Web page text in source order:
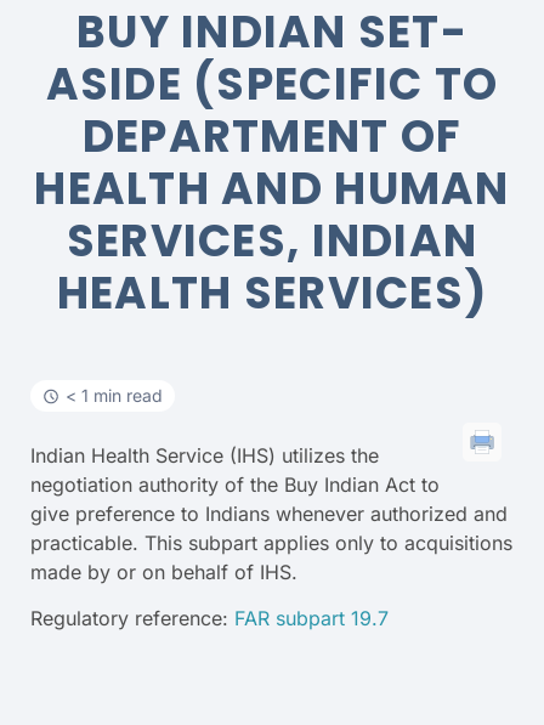
BUY INDIAN SET-
ASIDE (SPECIFIC TO
DEPARTMENT OF
HEALTH AND HUMAN
SERVICES, INDIAN
HEALTH SERVICES)
< 1 min read
Indian Health Service (IHS) utilizes the
negotiation authority of the Buy Indian Act to
give preference to Indians whenever authorized and
practicable. This subpart applies only to acquisitions
made by or on behalf of IHS.
Regulatory reference: FAR subpart 19.7